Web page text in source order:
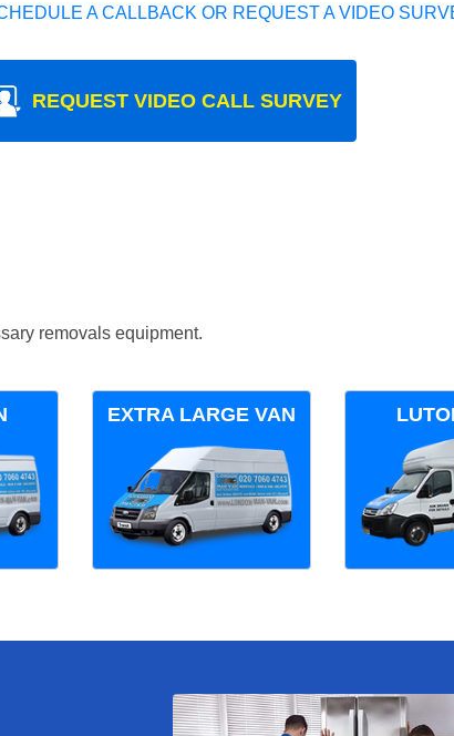
A CALLBACK OR REQUEST A VIDEO
REQUEST VIDEO CALL SURVEY
removals equipment.
EXTRA LARGE VAN